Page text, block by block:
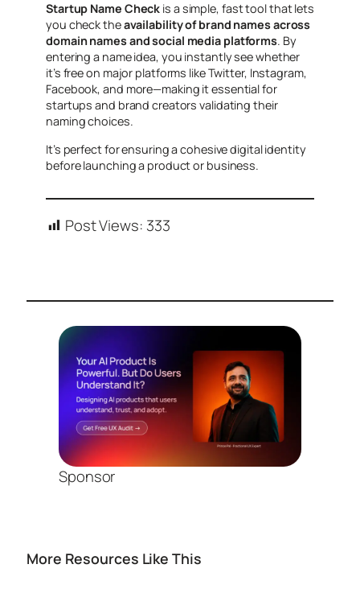
Startup Name Check is a simple, fast tool that lets
you check theavailability of brand names across
domain names and social media platforms. By
entering a name idea, you instantly see whether
it’s free on major platforms like Twitter, Instagram,
Facebook, and more—making it essential for
startups and brand creators validating their
naming choices.
It’s perfect for ensuring a cohesive digital identity
before launching a product or business.
Post Views: 333
Sponsor
More Resources Like This